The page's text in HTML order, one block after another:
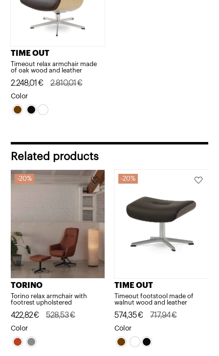
TIME OUT
Timeout relax armchair made
of oak wood and leather
2.810,01€
Original
price
was:
2.248,01 €
Current
price
is:
Color
Related products
20%
TORINO
Torino relax armchair with
footrest upholstered
528,53€
Original
price
was:
422,82€
Current
price
is:
Color
20%
TIME OUT
Timeout footstool made of
walnut wood and leather
717,94€
Original
price
was:
574,35€
Current
price
is:
Color